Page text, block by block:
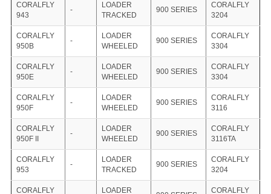
CORALFLY
943
-
LOADER
TRACKED
900 SERIES
CORALFLY
3204
CORALFLY
950B
-
LOADER
WHEELED
900 SERIES
CORALFLY
3304
CORALFLY
950E
-
LOADER
WHEELED
900 SERIES
CORALFLY
3304
CORALFLY
950F
-
LOADER
WHEELED
900 SERIES
CORALFLY
3116
CORALFLY
950F II
-
LOADER
WHEELED
900 SERIES
CORALFLY
3116TA
CORALFLY
953
-
LOADER
TRACKED
900 SERIES
CORALFLY
3204
CORALFLY LOADER CORALFLY